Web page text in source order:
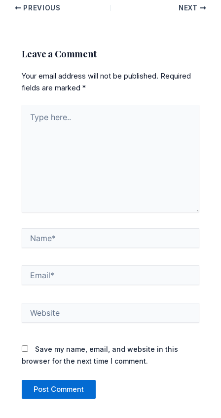
PREVIOUS NEXT
Leave a Comment
Your email address will not be published. Required
fields are marked*
here..
Save my name, email, and website in this
browser for the next time I comment.